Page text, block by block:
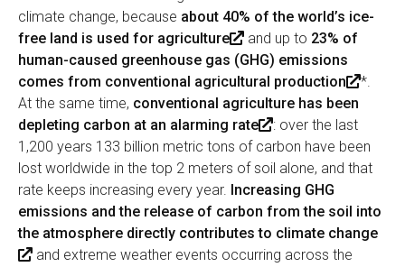
climate change, because about 40% of the world’s ice-
free land is used for agriculture
(
l
i
n
k
i
s
e
x
t
e
and up to 23% of
human-caused greenhouse gas (GHG) emissions
comes from conventional agricultural production
(
n
k
s
e
*.
At the same time, conventional agriculture has been
depleting carbon at an alarming rate
(
l
i
n
k
s
: over the last
1,200 years 133 billion metric tons of carbon have been
lost worldwide in the top 2 meters of soil alone, and that
rate keeps increasing every year. Increasing GHG
emissions and the release of carbon from the soil into
the atmosphere directly contributes to climate change
(and extreme weather events occurring across the